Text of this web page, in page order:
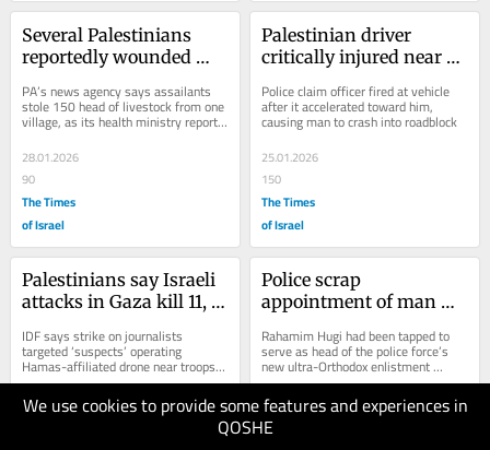
We use cookies to provide some features and experiences in
QOSHE
Several Palestinians
reportedly wounded
southern West Bank
PA’s news agency says assailants
stole 150 head of livestock from one
village, as its health ministry reports
that man severely hurt by gunfire...
28.01.2026
90
The Times
of Israel
Palestinian driver
critically injured near
sped at officers
Police claim officer fired at vehicle
after it accelerated toward him,
causing man to crash into roadblock
25.01.2026
150
The Times
of Israel
Palestinians say Israeli
attacks in Gaza kill 11,
2 children
IDF says strike on journalists
targeted ‘suspects’ operating
Hamas-affiliated drone near troops;
army also says troops opened fire
on...
21.01.2026
Police scrap
appointment of man
LGBTQ incitement, race
crimes
Rahamim Hugi had been tapped to
serve as head of the police force’s
new ultra-Orthodox enlistment
directorate, with a rank of chief
superintendent
20.01.2026
100